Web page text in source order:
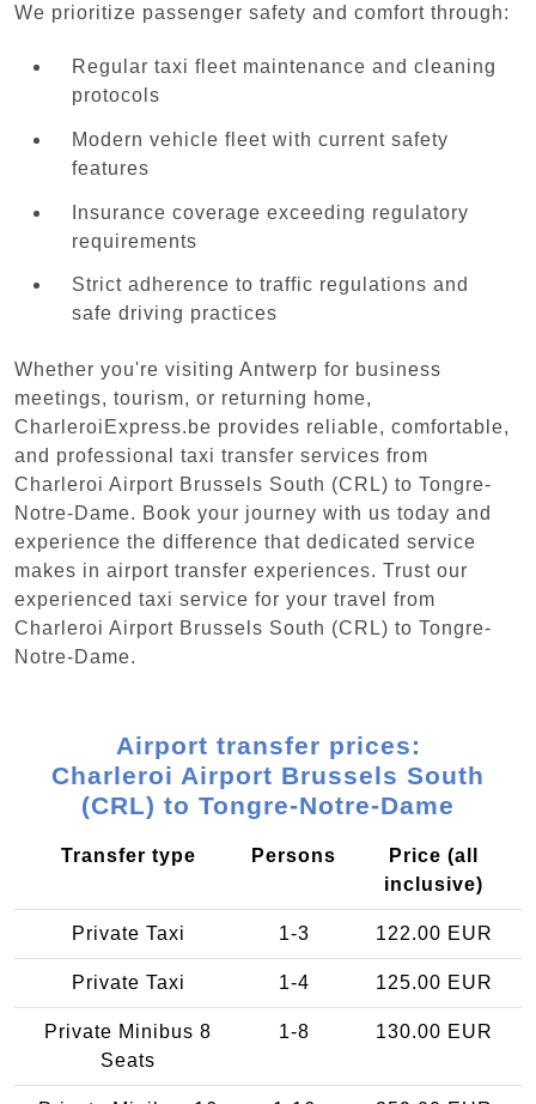
We prioritize passenger safety and comfort through:
Regular taxi fleet maintenance and cleaning
protocols
Modern vehicle fleet with current safety
features
Insurance coverage exceeding regulatory
requirements
Strict adherence to traffic regulations and
safe driving practices
Whether you're visiting Antwerp for business
meetings, tourism, or returning home,
CharleroiExpress.be provides reliable, comfortable,
and professional taxi transfer services from
Charleroi Airport Brussels South (CRL) to Tongre-
Notre-Dame. Book your journey with us today and
experience the difference that dedicated service
makes in airport transfer experiences. Trust our
experienced taxi service for your travel from
Charleroi Airport Brussels South (CRL) to Tongre-
Notre-Dame.
Airport transfer prices:
Charleroi Airport Brussels South
(CRL) to Tongre-Notre-Dame
Transfer type Persons
Price (all
inclusive)
Private Taxi 1-3 122.00 EUR
Private Taxi 1-4 125.00 EUR
Private Minibus 8
Seats
1-8 130.00 EUR